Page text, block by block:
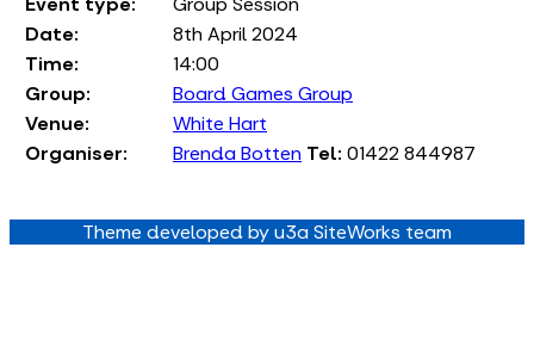
Date:
8th April 2024
Time:
14:00
Group:
Board Games Group
Venue:
White Hart
Organiser:
Brenda Botten Tel: 01422 844987
Theme developed by u3a SiteWorks team